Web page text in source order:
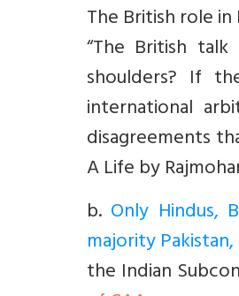
The British role in
“The British
shoulders? If
international
disagreements
A Life by
b. Only Hindus,
majority
the Indian